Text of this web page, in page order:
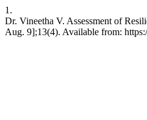
1.
Dr. Vineetha V. Assessment of
Aug. 9];13(4). Available from: